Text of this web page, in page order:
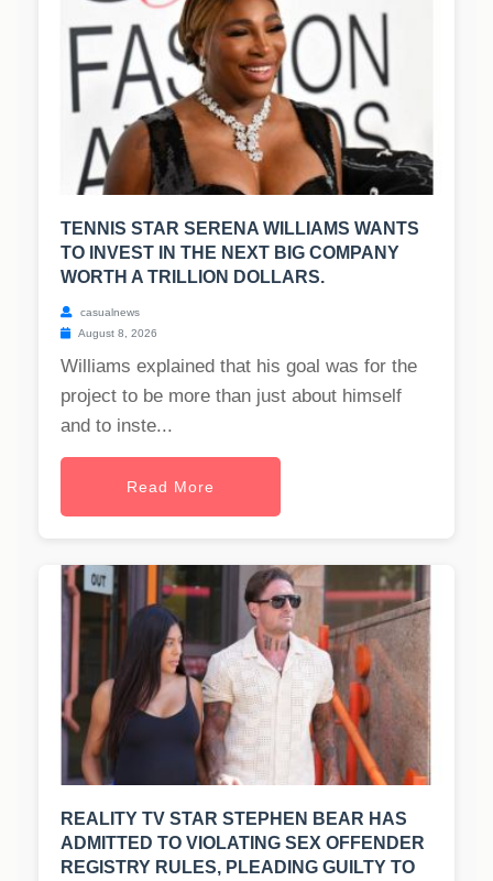
TENNIS STAR SERENA WILLIAMS WANTS
TO INVEST IN THE NEXT BIG COMPANY
WORTH A TRILLION DOLLARS.
casualnews
August 8, 2026
Williams explained that his goal was for the
project to be more than just about himself
and to inste...
Read More
REALITY TV STAR STEPHEN BEAR HAS
ADMITTED TO VIOLATING SEX OFFENDER
REGISTRY RULES, PLEADING GUILTY TO